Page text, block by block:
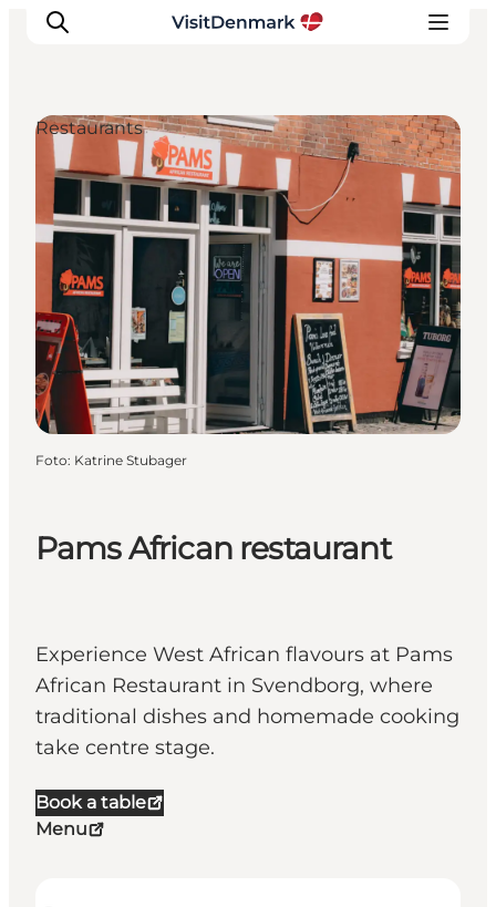
Inspiratie
Bestemmingen
Wat te doen
Accommodaties
Plan je reis
Pams African restaurant
Experience West African flavours at Pams
African Restaurant in Svendborg, where
traditional dishes and homemade cooking
take centre stage.
Book a table
Menu
Restaurants
Foto: Katrine Stubager